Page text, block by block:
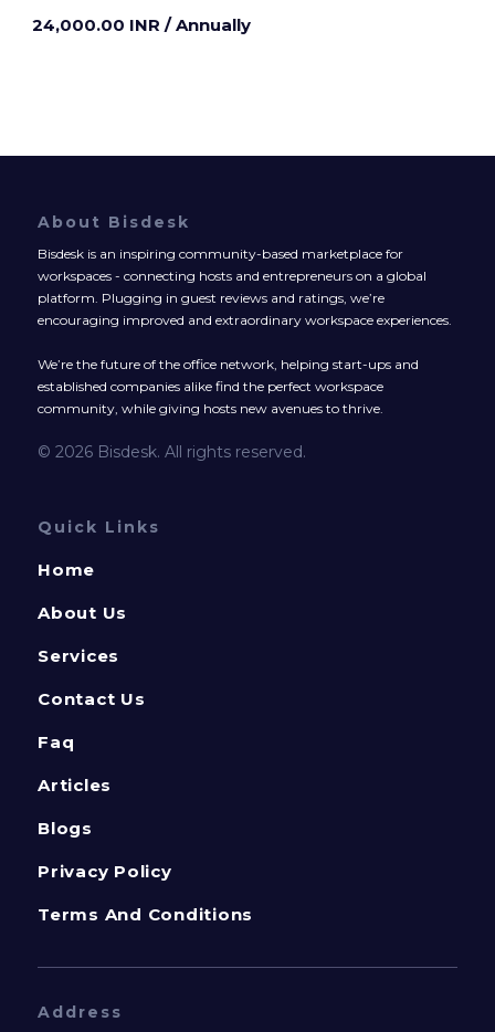
24,000.00 INR / Annually
About Bisdesk
Bisdesk is an inspiring community-based marketplace for
workspaces - connecting hosts and entrepreneurs on a global
platform. Plugging in guest reviews and ratings, we’re
encouraging improved and extraordinary workspace experiences.
We’re the future of the office network, helping start-ups and
established companies alike find the perfect workspace
community, while giving hosts new avenues to thrive.
© 2026 Bisdesk. All rights reserved.
Quick Links
Home
About Us
Services
Contact Us
Faq
Articles
Blogs
Privacy Policy
Terms And Conditions
Address